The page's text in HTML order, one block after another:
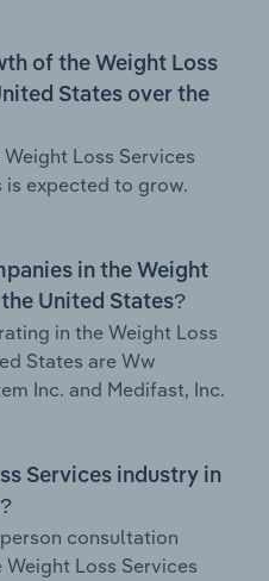
of the Weight Loss
States over the
Loss Services
is expected to grow.
in the Weight
United States?
in the Weight Loss
States are Ww
Inc. and Medifast, Inc.
Services industry in
consultation
Loss Services